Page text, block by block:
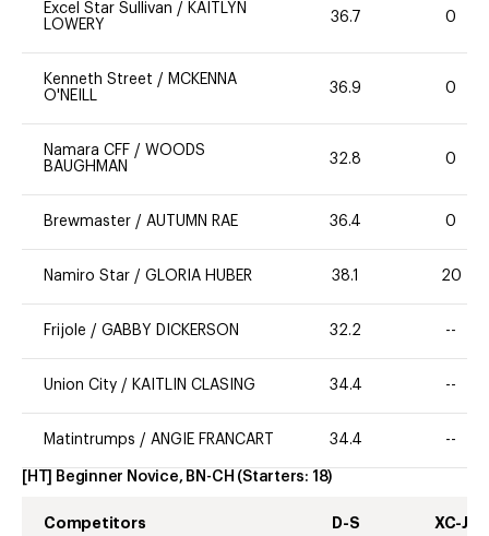
Excel Star Sullivan / KAITLYN
LOWERY
36.7 0
Kenneth Street / MCKENNA
O'NEILL
36.9 0
Namara CFF / WOODS
BAUGHMAN
32.8 0
Brewmaster / AUTUMN RAE 36.4 0
Namiro Star / GLORIA HUBER 38.1 20
Frijole / GABBY DICKERSON 32.2 --
Union City / KAITLIN CLASING 34.4 --
Matintrumps / ANGIE FRANCART 34.4 --
[HT] Beginner Novice, BN-CH (Starters: 18)
Competitors D-S XC-J